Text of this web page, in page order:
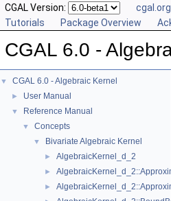
CGAL Version: cgal.org
Tutorials
Package Overview
CGAL 6.0 -
▼ CGAL 6.0 - Algebraic Kernel
► User Manual
▼ Reference Manual
▼ Concepts
▼ Bivariate Algebraic Kernel
► AlgebraicKernel_d_2
►
►